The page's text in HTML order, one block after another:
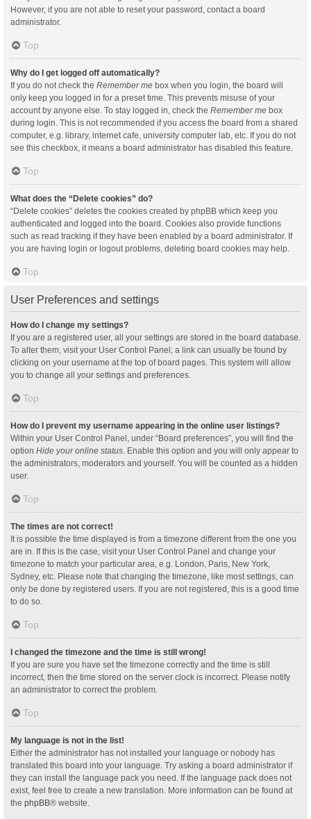
However, if you are not able to reset your password, contact a board
administrator.
Top
Why do I get logged off automatically?
If you do not check the Remember me box when you login, the board will
only keep you logged in for a preset time. This prevents misuse of your
account by anyone else. To stay logged in, check the Remember me box
during login. This is not recommended if you access the board from a shared
computer, e.g. library, internet cafe, university computer lab, etc. If you do not
see this checkbox, it means a board administrator has disabled this feature.
Top
What does the “Delete cookies” do?
“Delete cookies” deletes the cookies created by phpBB which keep you
authenticated and logged into the board. Cookies also provide functions
such as read tracking if they have been enabled by a board administrator. If
you are having login or logout problems, deleting board cookies may help.
Top
User Preferences and settings
How do I change my settings?
If you are a registered user, all your settings are stored in the board database.
To alter them, visit your User Control Panel; a link can usually be found by
clicking on your username at the top of board pages. This system will allow
you to change all your settings and preferences.
Top
How do I prevent my username appearing in the online user listings?
Within your User Control Panel, under “Board preferences”, you will find the
option Hide your online status . Enable this option and you will only appear to
the administrators, moderators and yourself. You will be counted as a hidden
user.
Top
The times are not correct!
It is possible the time displayed is from a timezone different from the one you
are in. If this is the case, visit your User Control Panel and change your
timezone to match your particular area, e.g. London, Paris, New York,
Sydney, etc. Please note that changing the timezone, like most settings, can
only be done by registered users. If you are not registered, this is a good time
to do so.
Top
I changed the timezone and the time is still wrong!
If you are sure you have set the timezone correctly and the time is still
incorrect, then the time stored on the server clock is incorrect. Please notify
an administrator to correct the problem.
Top
My language is not in the list!
Either the administrator has not installed your language or nobody has
translated this board into your language. Try asking a board administrator if
they can install the language pack you need. If the language pack does not
exist, feel free to create a new translation. More information can be found at
the phpBB® website.